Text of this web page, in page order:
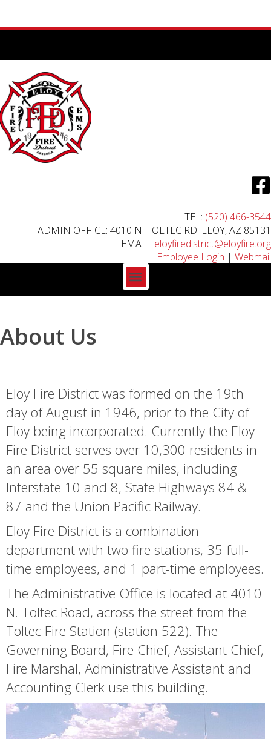
TEL: (520) 466-3544
ADMIN OFFICE: 4010 N. TOLTEC RD. ELOY, AZ 85131
EMAIL: eloyfiredistrict@eloyfire.org
Employee Login | Webmail
About Us
Eloy Fire District was formed on the 19th
day of August in 1946, prior to the City of
Eloy being incorporated. Currently the Eloy
Fire District serves over 10,300 residents in
an area over 55 square miles, including
Interstate 10 and 8, State Highways 84 &
87 and the Union Pacific Railway.
Eloy Fire District is a combination
department with two fire stations, 35 full-
time employees, and 1 part-time employees.
The Administrative Office is located at 4010
N. Toltec Road, across the street from the
Toltec Fire Station (station 522). The
Governing Board, Fire Chief, Assistant Chief,
Fire Marshal, Administrative Assistant and
Accounting Clerk use this building.